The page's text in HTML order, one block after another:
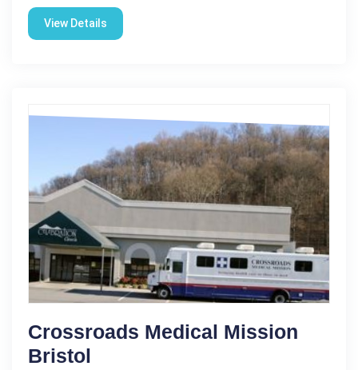
View Details
Crossroads Medical Mission
Bristol